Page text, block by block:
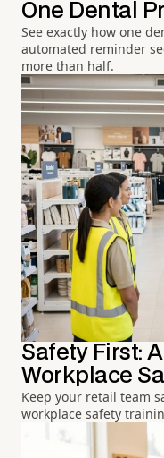
One Dental
See exactly how one
automated reminder
more than half.
Safety First:
Workplace
Keep your retail team
workplace safety